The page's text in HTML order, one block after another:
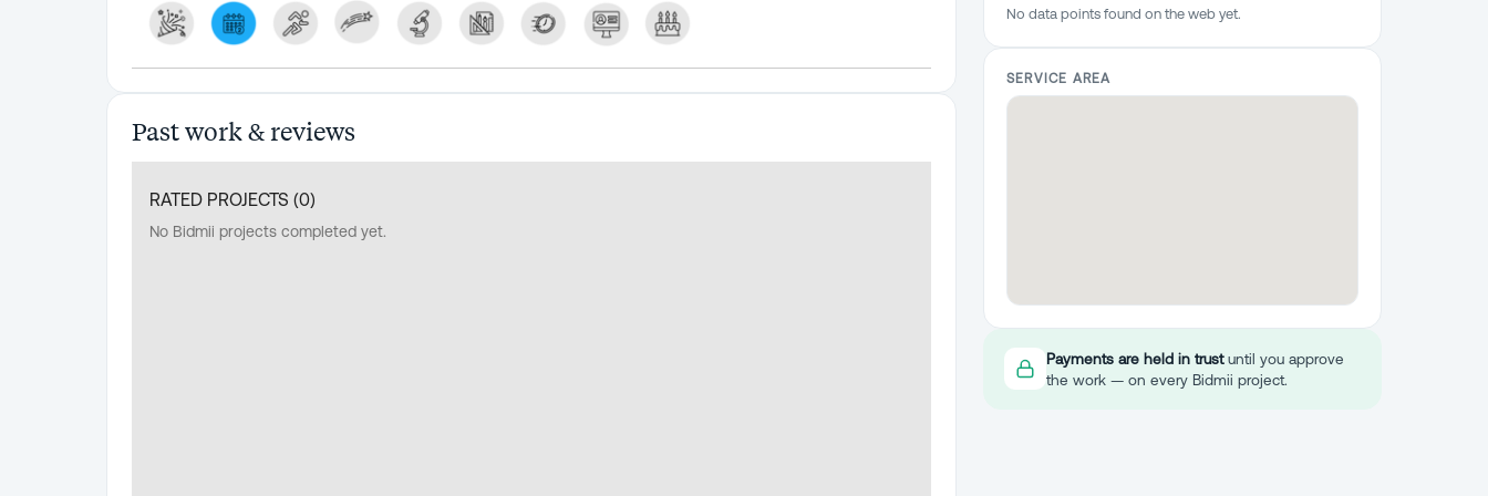
Past work & reviews
RATED PROJECTS (0)
No Bidmii projects completed yet.
No data points found on the web yet.
SERVICE AREA
Payments are held in trustuntil you approve
the work — on every Bidmii project.